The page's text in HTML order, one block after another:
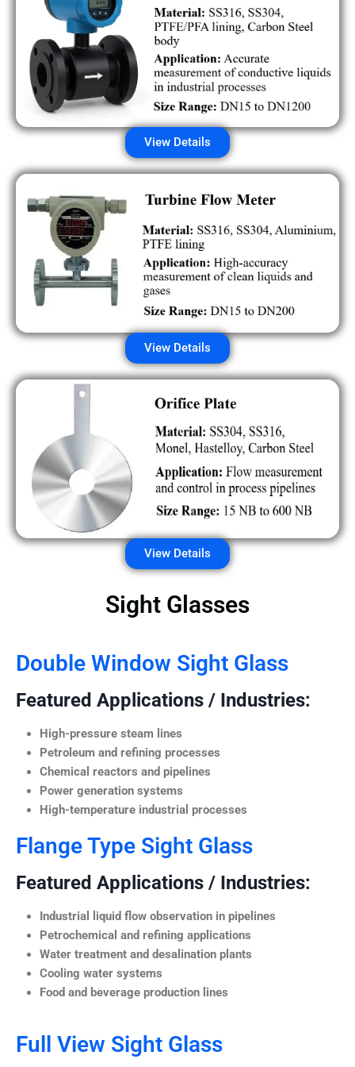
View Details
View Details
View Details
Sight Glasses
Double Window Sight Glass
Featured Applications / Industries:
High-pressure steam lines
Petroleum and refining processes
Chemical reactors and pipelines
Power generation systems
High-temperature industrial processes
Flange Type Sight Glass
Featured Applications / Industries:
Industrial liquid flow observation in pipelines
Petrochemical and refining applications
Water treatment and desalination plants
Cooling water systems
Food and beverage production lines
Full View Sight Glass